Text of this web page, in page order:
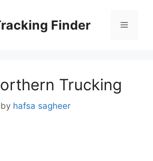
Finder Menu
Trucking
by hafsa sagheer